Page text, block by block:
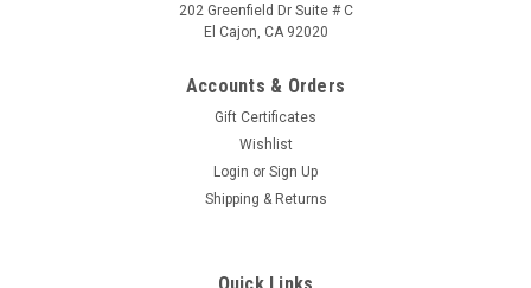
202 Greenfield Dr Suite # C
El Cajon, CA 92020
Accounts & Orders
Gift Certificates
Wishlist
Login or Sign Up
Shipping & Returns